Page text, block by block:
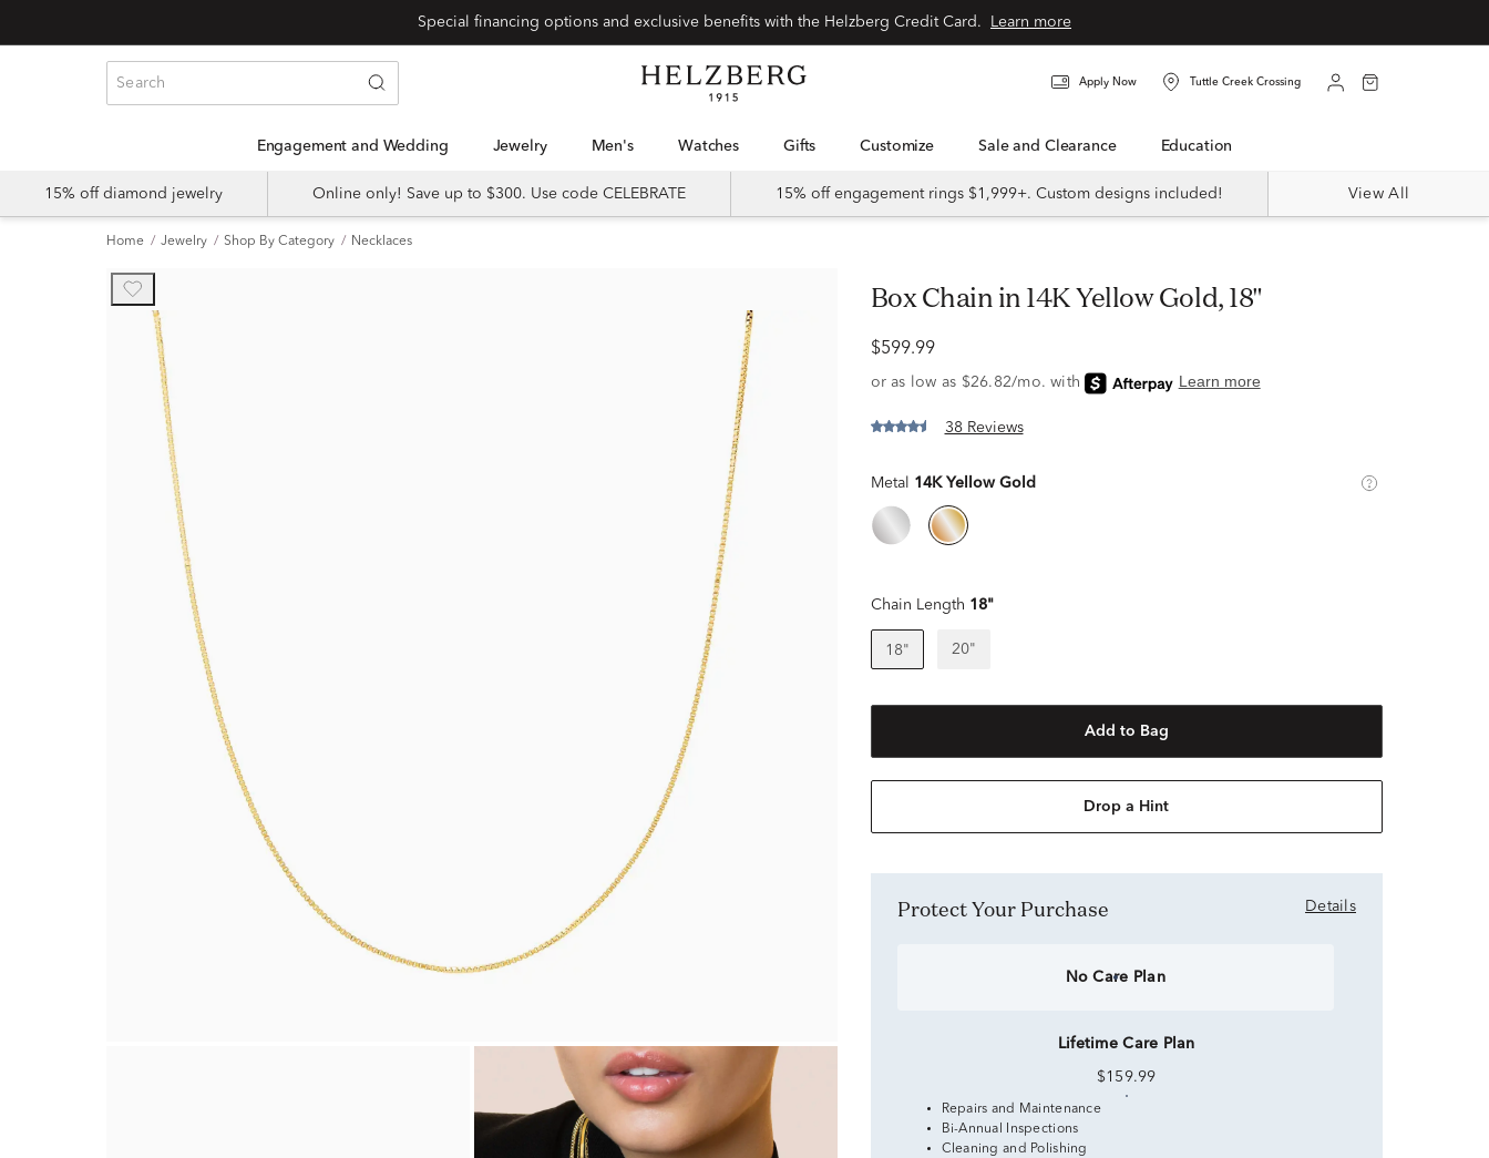
Learn more
Apply Now Tuttle Creek Crossing
Engagement and Wedding Jewelry Men's Watches Gifts Customize Sale and Clearance Education
15% off diamond jewelry Online only! Save up to $300. Use code CELEBRATE 15% off engagement rings $1,999+. Custom designs included! View All
Home Jewelry Shop By Category Necklaces
Box Chain in 14K Yellow Gold, 18"
$599.99
38 Reviews
Metal 14K Yellow Gold
Chain Length 18"
18" 20"
Add to Bag
Drop a Hint
Protect Your Purchase Details
No Care Plan
Lifetime Care Plan
$159.99
Repairs and Maintenance
Bi-Annual Inspections
Cleaning and Polishing